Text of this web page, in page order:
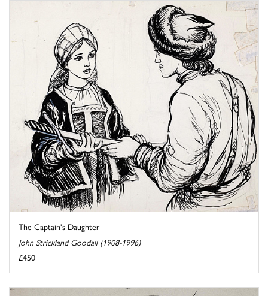
The Captain's Daughter
John Strickland Goodall (1908-1996)
£450